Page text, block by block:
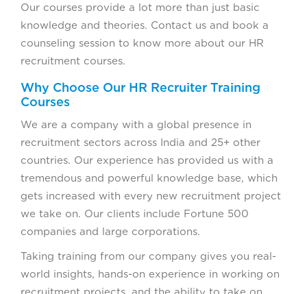
Our courses provide a lot more than just basic
knowledge and theories. Contact us and book a
counseling session to know more about our HR
recruitment courses.
Why Choose Our HR Recruiter Training
Courses
We are a company with a global presence in
recruitment sectors across India and 25+ other
countries. Our experience has provided us with a
tremendous and powerful knowledge base, which
gets increased with every new recruitment project
we take on. Our clients include Fortune 500
companies and large corporations.
Taking training from our company gives you real-
world insights, hands-on experience in working on